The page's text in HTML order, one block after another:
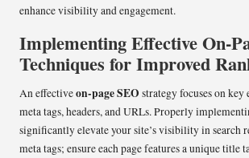
enhance visibility and engagement.
Implementing Effective On-
Techniques for Improved
An effectiveon-page SEO strategy focuses on
meta tags, headers, and URLs. Properly
significantly elevate your site’s visibility in search
meta tags; ensure each page features a unique title